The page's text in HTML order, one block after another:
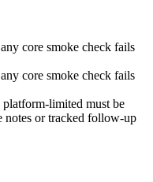
core smoke check fails
core smoke check fails
limited must be
notes or tracked follow-up